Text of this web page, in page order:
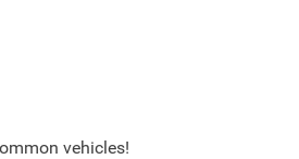
according to the current quality and
vehicles!